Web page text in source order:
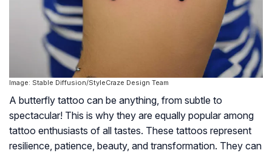
Image: Stable Diffusion/StyleCraze Design Team
A butterfly tattoo can be anything, from subtle to
spectacular! This is why they are equally popular among
tattoo enthusiasts of all tastes. These tattoos represent
resilience, patience, beauty, and transformation. They can